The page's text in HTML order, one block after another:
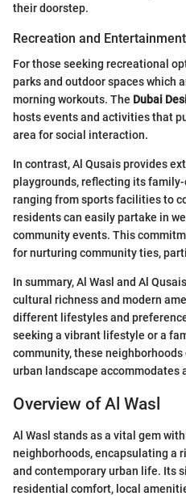
their doorstep.
Recreation and
For those seeking recreational
parks and outdoor spaces which
morning workouts. The Dubai
hosts events and activities that
area for social interaction.
In contrast, Al Qusais provides
playgrounds, reflecting its
ranging from sports facilities to
residents can easily partake in
community events. This
for nurturing community ties,
In summary, Al Wasl and Al
cultural richness and modern
different lifestyles and
seeking a vibrant lifestyle or a
community, these
urban landscape accommodates
Overview of Al Wasl
Al Wasl stands as a vital gem
neighborhoods, encapsulating a
and contemporary urban life. Its
residential comfort, local